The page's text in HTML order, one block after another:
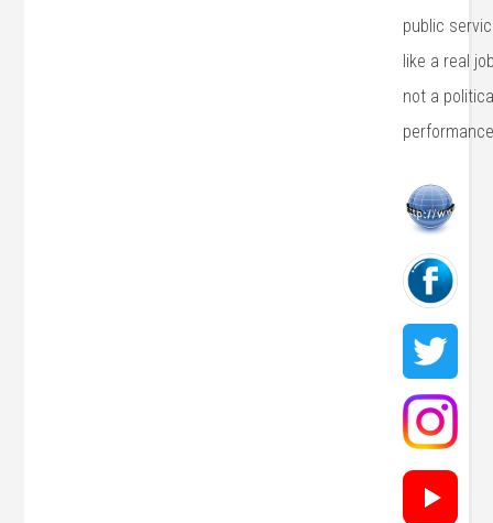
public
like a real
not a